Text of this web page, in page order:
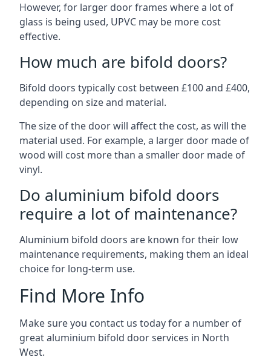
However, for larger door frames where a lot of
glass is being used, UPVC may be more cost
effective.
How much are bifold doors?
Bifold doors typically cost between £100 and £400,
depending on size and material.
The size of the door will affect the cost, as will the
material used. For example, a larger door made of
wood will cost more than a smaller door made of
vinyl.
Do aluminium bifold doors
require a lot of maintenance?
Aluminium bifold doors are known for their low
maintenance requirements, making them an ideal
choice for long-term use.
Find More Info
Make sure you contact us today for a number of
great aluminium bifold door services in North
West.